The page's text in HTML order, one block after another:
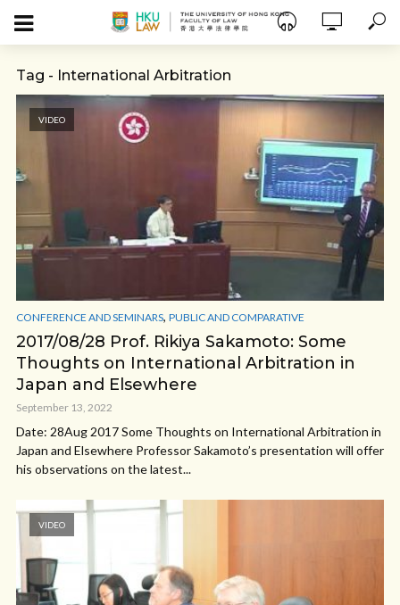
Tag - International Arbitration
VIDEO
CONFERENCE AND SEMINARS, PUBLIC AND COMPARATIVE
2017/08/28 Prof. Rikiya Sakamoto: Some
Thoughts on International Arbitration in
Japan and Elsewhere
September 13, 2022
Date: 28Aug 2017 Some Thoughts on International Arbitration in
Japan and Elsewhere Professor Sakamoto’s presentation will offer
his observations on the latest...
VIDEO